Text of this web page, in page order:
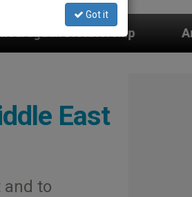
An App for
East
and to
Got it